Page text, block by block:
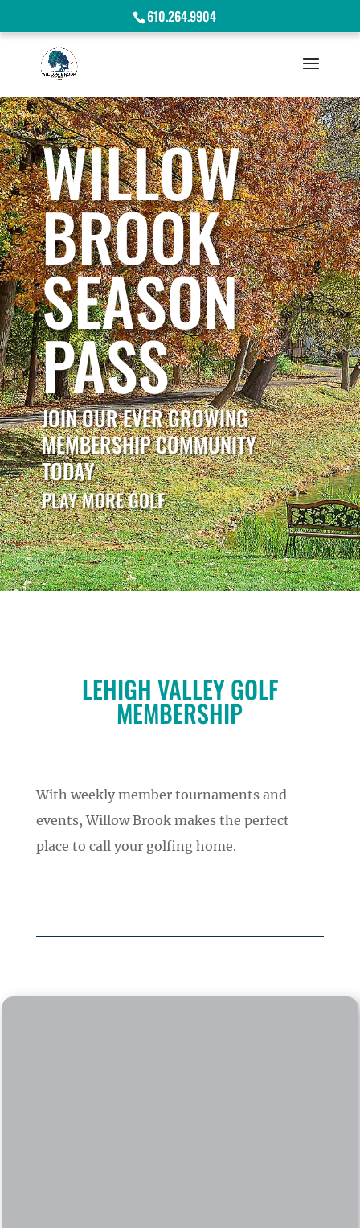
610.264.9904
WILLOW
BROOK
SEASON
PASS
JOIN OUR EVER GROWING
MEMBERSHIP COMMUNITY
TODAY
PLAY MORE GOLF
LEHIGH VALLEY GOLF
MEMBERSHIP
With weekly member tournaments and
events, Willow Brook makes the perfect
place to call your golfing home.